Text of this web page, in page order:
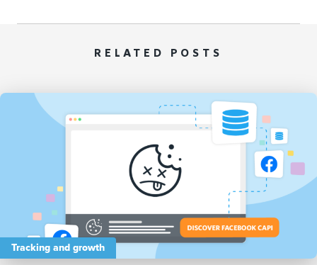
RELATED POSTS
Tracking and growth